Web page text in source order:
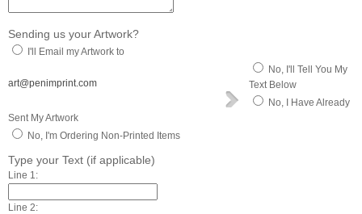
Sending us your Artwork?
I'll Email my Artwork to
art@penimprint.com
No, I'll Tell You My
Text Below
No, I Have Already
Sent My Artwork
No, I'm Ordering Non-Printed Items
Type your Text (if applicable)
Line 1:
Line 2: